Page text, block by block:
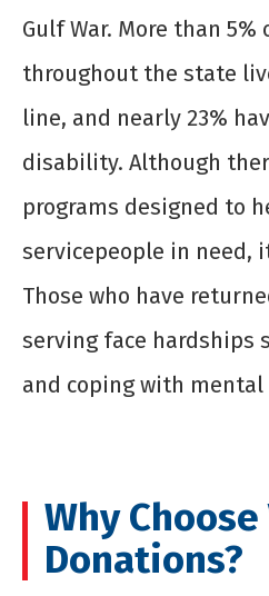
Gulf War. More than 5%
throughout the state
line, and nearly 23%
disability. Although
programs designed to
servicepeople in need,
Those who have
serving face hardships
and coping with
Why
Donations?